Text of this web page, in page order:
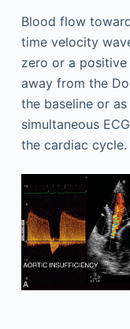
Blood flow
time velocity
zero or a
away from the
the baseline or
simultaneous
the cardiac cycle.